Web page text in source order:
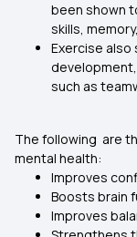
been shown
skills,
Exercise
such as
The following are
mental health:
Improves
Boosts brain
Improves